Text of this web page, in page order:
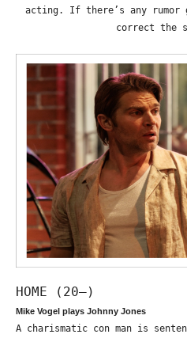
acting. If there’s any rumor
correct the
HOME (20—)
Mike Vogel plays Johnny Jones
A charismatic con man is